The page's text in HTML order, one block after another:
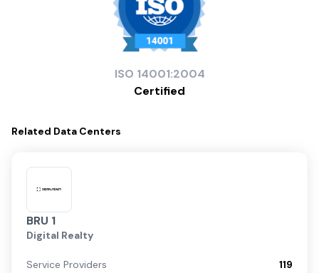
ISO 14001:2004
Certified
Related Data Centers
BRU 1
Digital Realty
Service Providers
119